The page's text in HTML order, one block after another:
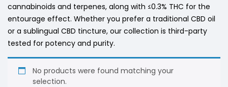
cannabinoids and terpenes, along with ≤0.3% THC for the
entourage effect. Whether you prefer a traditional CBD oil
or a sublingual CBD tincture, our collection is third-party
tested for potency and purity.
No products were found matching your
selection.